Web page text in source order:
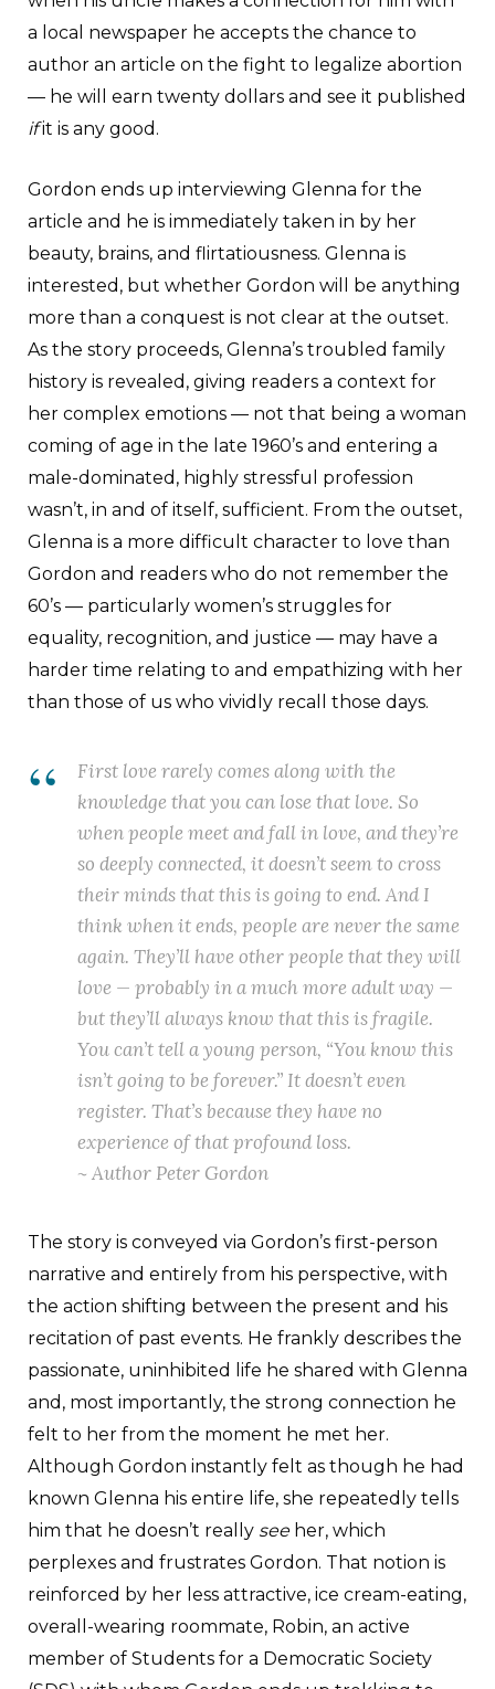
a local newspaper he accepts the chance to
author an article on the fight to legalize abortion
— he will earn twenty dollars and see it published
ifit is any good.
Gordon ends up interviewing Glenna for the
article and he is immediately taken in by her
beauty, brains, and flirtatiousness. Glenna is
interested, but whether Gordon will be anything
more than a conquest is not clear at the outset.
As the story proceeds, Glenna’s troubled family
history is revealed, giving readers a context for
her complex emotions — not that being a woman
coming of age in the late 1960’s and entering a
male-dominated, highly stressful profession
wasn’t, in and of itself, sufficient. From the outset,
Glenna is a more difficult character to love than
Gordon and readers who do not remember the
60’s — particularly women’s struggles for
equality, recognition, and justice — may have a
harder time relating to and empathizing with her
than those of us who vividly recall those days.
First love rarely comes along with the
knowledge that you can lose that love. So
when people meet and fall in love, and they’re
so deeply connected, it doesn’t seem to cross
their minds that this is going to end. And I
think when it ends, people are never the same
again. They’ll have other people that they will
love — probably in a much more adult way —
but they’ll always know that this is fragile.
You can’t tell a young person, “You know this
isn’t going to be forever.” It doesn’t even
register. That’s because they have no
experience of that profound loss.
~ Author Peter Gordon
The story is conveyed via Gordon’s first-person
narrative and entirely from his perspective, with
the action shifting between the present and his
recitation of past events. He frankly describes the
passionate, uninhibited life he shared with Glenna
and, most importantly, the strong connection he
felt to her from the moment he met her.
Although Gordon instantly felt as though he had
known Glenna his entire life, she repeatedly tells
him that he doesn’t really seeher, which
perplexes and frustrates Gordon. That notion is
reinforced by her less attractive, ice cream-eating,
overall-wearing roommate, Robin, an active
member of Students for a Democratic Society